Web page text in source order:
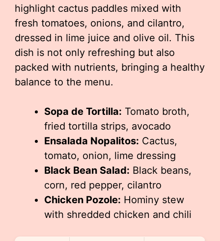
highlight cactus paddles mixed with
fresh tomatoes, onions, and cilantro,
dressed in lime juice and olive oil. This
dish is not only refreshing but also
packed with nutrients, bringing a healthy
balance to the menu.
Sopa de Tortilla: Tomato broth,
fried tortilla strips, avocado
Ensalada Nopalitos: Cactus,
tomato, onion, lime dressing
Black Bean Salad: Black beans,
corn, red pepper, cilantro
Chicken Pozole: Hominy stew
with shredded chicken and chili